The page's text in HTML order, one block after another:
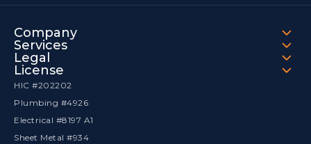
Company
Services
Legal
License
HIC #202202
Plumbing #4926
Electrical #8197 A1
Sheet Metal #934